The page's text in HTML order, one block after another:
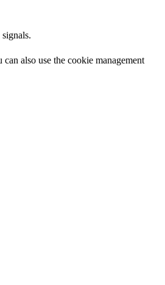
also use the cookie management